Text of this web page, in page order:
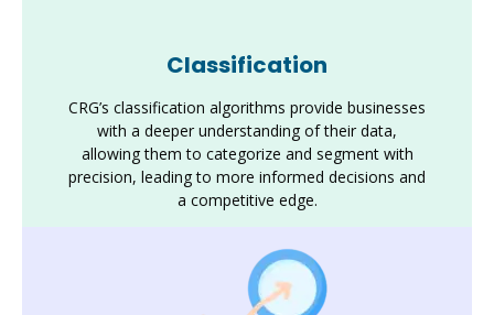
Classification
CRG’s classification algorithms provide businesses
with a deeper understanding of their data,
allowing them to categorize and segment with
precision, leading to more informed decisions and
a competitive edge.